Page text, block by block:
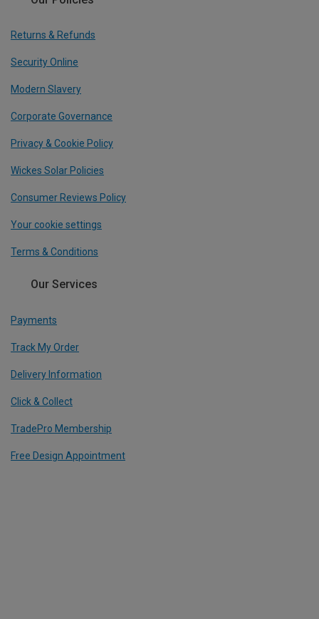
Returns & Refunds
Security Online
Modern Slavery
Corporate Governance
Privacy & Cookie Policy
Wickes Solar Policies
Consumer Reviews Policy
Your cookie settings
Terms & Conditions
Our Services
Payments
Track My Order
Delivery Information
Click & Collect
TradePro Membership
Free Design Appointment